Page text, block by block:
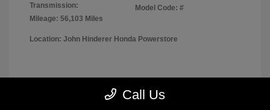
Transmission:
Mileage: 56,103 Miles
Model Code: #
Location: John Hinderer Honda Powerstore
Call Us